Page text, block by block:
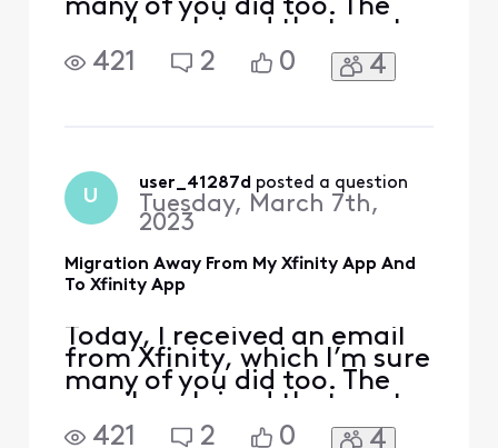
many of you did too. The
email explained that next
month, the My Xfinity app
would be phased out, and
you will be able to do things
like view yo
421 2 0 4
U
user_41287d posted a question
Tuesday, March 7th,
2023
Migration Away From My Xfinity App And
To Xfinity App
Today, I received an email
from Xfinity, which I’m sure
many of you did too. The
email explained that next
month, the My Xfinity app
421 2 0 4